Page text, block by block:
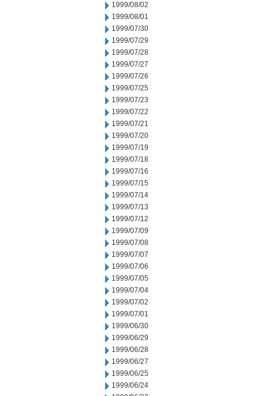
1999/08/02
1999/08/01
1999/07/30
1999/07/29
1999/07/28
1999/07/27
1999/07/26
1999/07/25
1999/07/23
1999/07/22
1999/07/21
1999/07/20
1999/07/19
1999/07/18
1999/07/16
1999/07/15
1999/07/14
1999/07/13
1999/07/12
1999/07/09
1999/07/08
1999/07/07
1999/07/06
1999/07/05
1999/07/04
1999/07/02
1999/07/01
1999/06/30
1999/06/29
1999/06/28
1999/06/27
1999/06/25
1999/06/24